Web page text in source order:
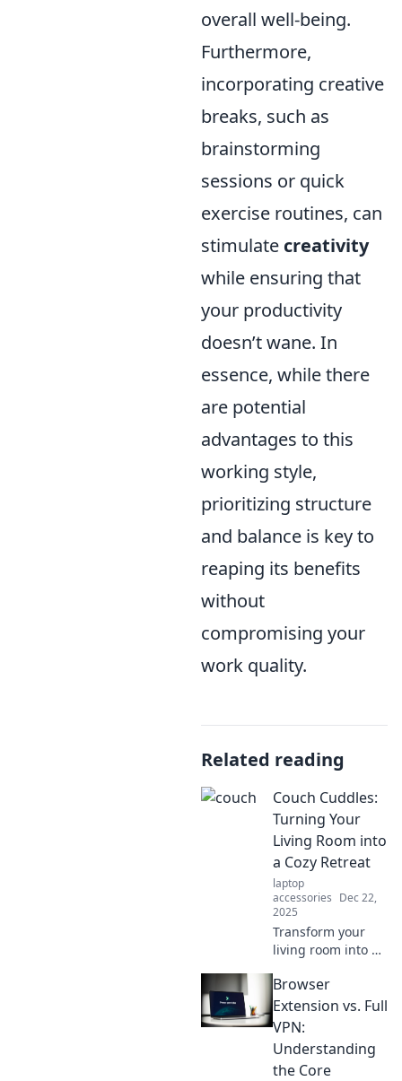
overall well-being.
Furthermore,
incorporating creative
breaks, such as
brainstorming
sessions or quick
exercise routines, can
stimulate creativity
while ensuring that
your productivity
doesn’t wane. In
essence, while there
are potential
advantages to this
working style,
prioritizing structure
and balance is key to
reaping its benefits
without
compromising your
work quality.
Related reading
Couch Cuddles:
Turning Your
Living Room into
a Cozy Retreat
laptop
accessories Dec 22,
2025
Transform your
living room into a
Couch Cuddles!
Discover tips for
ultimate comfort
and relaxation
today!
Browser
Extension vs. Full
VPN:
Understanding
the Core